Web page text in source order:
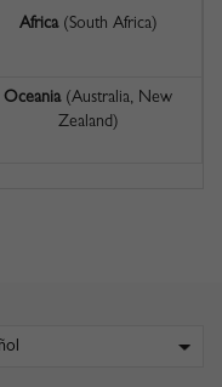
Africa (South Africa)
Oceania (Australia, New
Zealand)